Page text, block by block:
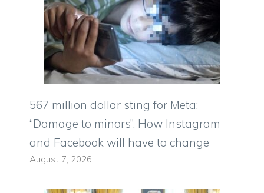
567 million dollar sting for Meta:
“Damage to minors”. How Instagram
and Facebook will have to change
August 7, 2026